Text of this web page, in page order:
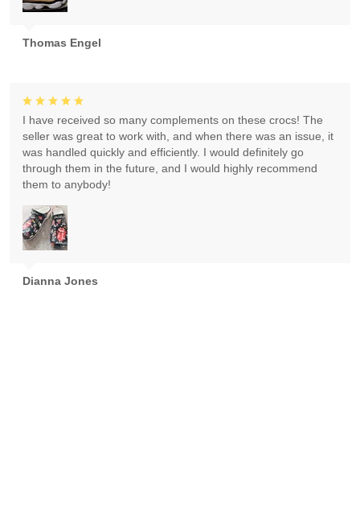
Thomas Engel
Dianna Jones
I have received so many complements on these crocs! The
seller was great to work with, and when there was an issue, it
was handled quickly and efficiently. I would definitely go
through them in the future, and I would highly recommend
them to anybody!